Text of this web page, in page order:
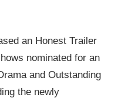
an Honest Trailer
nominated for an
and Outstanding
the newly